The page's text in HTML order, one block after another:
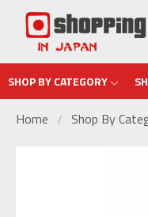
SHOP BY CATEGORY
Home Shop By